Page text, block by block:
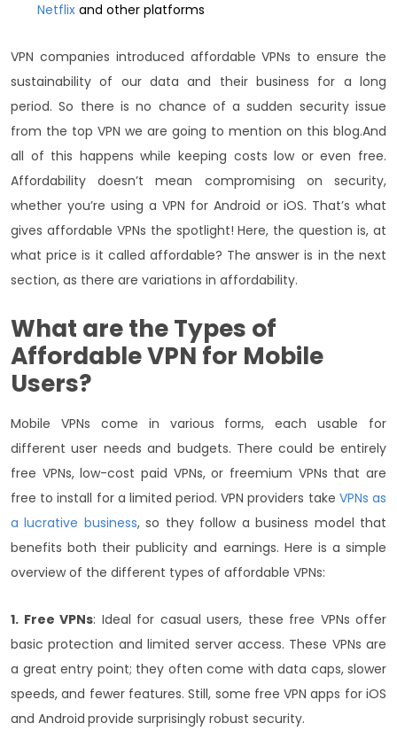
Netflix and other platforms
VPN companies introduced affordable VPNs to ensure the
sustainability of our data and their business for a long
period. So there is no chance of a sudden security issue
from the top VPN we are going to mention on this blog.And
all of this happens while keeping costs low or even free.
Affordability doesn’t mean compromising on security,
whether you’re using a VPN for Android or iOS. That’s what
gives affordable VPNs the spotlight! Here, the question is, at
what price is it called affordable? The answer is in the next
section, as there are variations in affordability.
What are the Types of
Affordable VPN for Mobile
Users?
Mobile VPNs come in various forms, each usable for
different user needs and budgets. There could be entirely
free VPNs, low-cost paid VPNs, or freemium VPNs that are
free to install for a limited period. VPN providers take VPNs as
a lucrative business, so they follow a business model that
benefits both their publicity and earnings. Here is a simple
overview of the different types of affordable VPNs:
1. Free VPNs: Ideal for casual users, these free VPNs offer
basic protection and limited server access. These VPNs are
a great entry point; they often come with data caps, slower
speeds, and fewer features. Still, some free VPN apps for iOS
and Android provide surprisingly robust security.